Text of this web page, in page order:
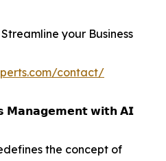
your Business
contact/
𝗠𝗮𝗻𝗮𝗴𝗲𝗺𝗲𝗻𝘁 𝘄𝗶𝘁𝗵 𝗔𝗜
the concept of